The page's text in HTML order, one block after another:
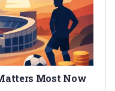
Most Now